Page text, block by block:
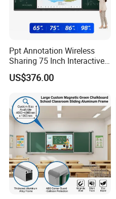
Ppt Annotation Wireless
Sharing 75 Inch Interactive
Blackboard for Smart
Campus Teaching
US$376.00